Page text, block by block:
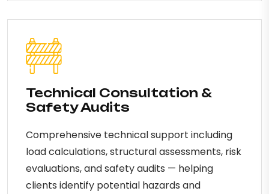
Technical Consultation &
Safety Audits
Comprehensive technical support including
load calculations, structural assessments, risk
evaluations, and safety audits — helping
clients identify potential hazards and